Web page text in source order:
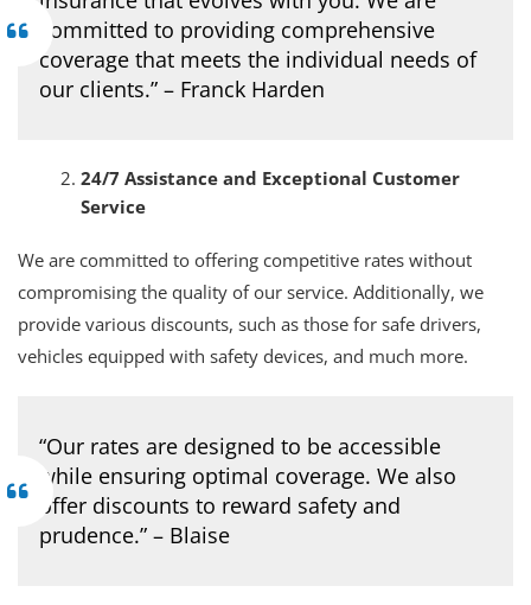
committed to providing comprehensive
coverage that meets the individual needs of
our clients.” – Franck Harden
24/7 Assistance and Exceptional Customer
Service
We are committed to offering competitive rates without
compromising the quality of our service. Additionally, we
provide various discounts, such as those for safe drivers,
vehicles equipped with safety devices, and much more.
“Our rates are designed to be accessible
while ensuring optimal coverage. We also
offer discounts to reward safety and
prudence.” – Blaise